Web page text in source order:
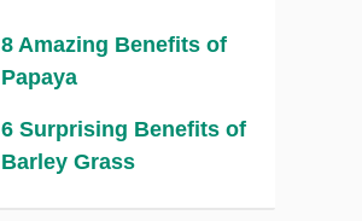
8 Amazing Benefits of
Papaya
6 Surprising Benefits of
Barley Grass